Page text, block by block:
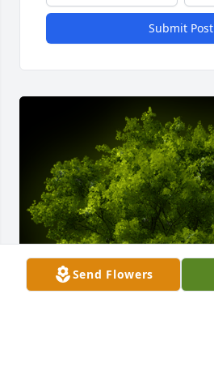
Submit Post
Send Flowers